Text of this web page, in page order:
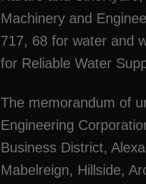
Machinery and
717, 68 for water and
for Reliable Water
The memorandum of
Engineering
Business District,
Mabelreign, Hillside,